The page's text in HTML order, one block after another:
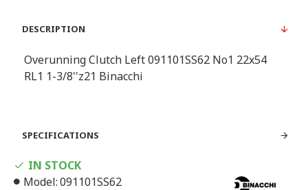
DESCRIPTION
Overunning Clutch Left 091101SS62 No1 22x54
RL1 1-3/8''z21 Binacchi
SPECIFICATIONS
IN STOCK
Model:091101SS62